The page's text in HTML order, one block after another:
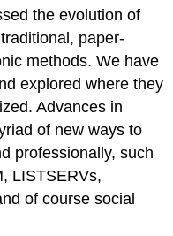
the evolution of
paper-
methods. We have
explored where they
Advances in
of new ways to
professionally, such
LISTSERVs,
of course social